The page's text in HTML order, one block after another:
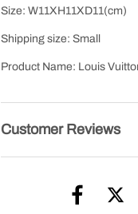
Size: W11XH11XD11(cm)
Shipping size: Small
Product Name: Louis
Customer Reviews